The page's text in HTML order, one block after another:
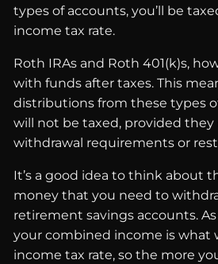
types of accounts, you’ll be
income tax rate.
Roth IRAs and Roth 401(k)s,
with funds after taxes. This
distributions from these types
will not be taxed, provided they
withdrawal requirements or
It’s a good idea to think about
money that you need to
retirement savings accounts.
your combined income is what
income tax rate, so the more